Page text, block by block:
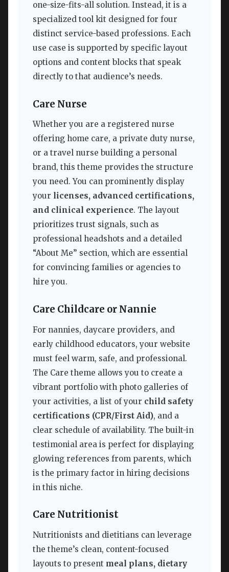
one-size-fits-all solution. Instead, it is a
specialized tool kit designed for four
distinct service-based professions. Each
use case is supported by specific layout
options and content blocks that speak
directly to that audience’s needs.
Care Nurse
Whether you are a registered nurse
offering home care, a private duty nurse,
or a travel nurse building a personal
brand, this theme provides the structure
you need. You can prominently display
your licenses, advanced certifications,
and clinical experience. The layout
prioritizes trust signals, such as
professional headshots and a detailed
“About Me” section, which are essential
for convincing families or agencies to
hire you.
Care Childcare or Nannie
For nannies, daycare providers, and
early childhood educators, your website
must feel warm, safe, and professional.
The Care theme allows you to create a
vibrant portfolio with photo galleries of
your activities, a list of your child safety
certifications (CPR/First Aid), and a
clear schedule of availability. The built-in
testimonial area is perfect for displaying
glowing references from parents, which
is the primary factor in hiring decisions
in this niche.
Care Nutritionist
Nutritionists and dietitians can leverage
the theme’s clean, content-focused
layouts to present meal plans, dietary